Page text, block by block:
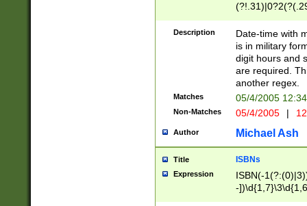
<sep>[-./
9]|[2-
<minutes>[0-
Description
Date-time with
is in military
digit hours and
are required.
another regex.
Matches 05/4/2005
Non-Matches 05/4/2005 |
Author Michael Ash
Title ISBNs
Expression
ISBN(-
-
-